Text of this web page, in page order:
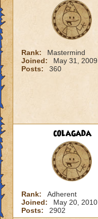
Rank:
Mastermind
Joined:
May 31, 2009
Posts:
360
colagada
Rank:
Adherent
Joined:
May 20, 2010
Posts:
2902